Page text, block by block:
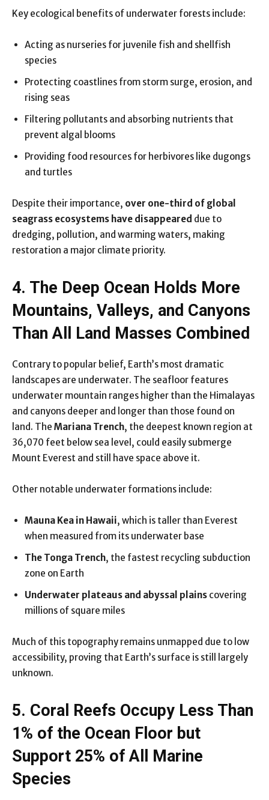
Key ecological benefits of underwater forests include:
Acting as nurseries for juvenile fish and shellfish
species
Protecting coastlines from storm surge, erosion, and
rising seas
Filtering pollutants and absorbing nutrients that
prevent algal blooms
Providing food resources for herbivores like dugongs
and turtles
Despite their importance, over one-third of global
seagrass ecosystems have disappeared due to
dredging, pollution, and warming waters, making
restoration a major climate priority.
4. The Deep Ocean Holds More
Mountains, Valleys, and Canyons
Than All Land Masses Combined
Contrary to popular belief, Earth’s most dramatic
landscapes are underwater. The seafloor features
underwater mountain ranges higher than the Himalayas
and canyons deeper and longer than those found on
land. The Mariana Trench, the deepest known region at
36,070 feet below sea level, could easily submerge
Mount Everest and still have space above it.
Other notable underwater formations include:
Mauna Kea in Hawaii, which is taller than Everest
when measured from its underwater base
The Tonga Trench, the fastest recycling subduction
zone on Earth
Underwater plateaus and abyssal plains covering
millions of square miles
Much of this topography remains unmapped due to low
accessibility, proving that Earth’s surface is still largely
unknown.
5. Coral Reefs Occupy Less Than
1% of the Ocean Floor but
Support 25% of All Marine
Species